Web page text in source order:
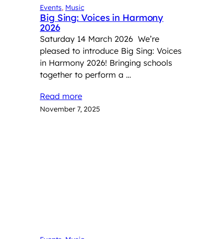
Events, Music
Big Sing: Voices in Harmony
2026
Saturday 14 March 2026 We’re
pleased to introduce Big Sing: Voices
in Harmony 2026! Bringing schools
together to perform a …
Read more
November 7, 2025